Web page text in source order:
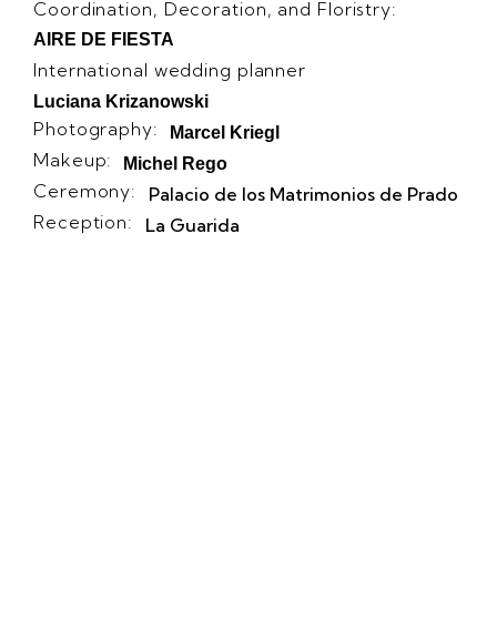
Coordination, Decoration, and Floristry:
AIRE DE FIESTA
International wedding planner
Luciana Krizanowski
Photography: Marcel Kriegl
Makeup: Michel Rego
Ceremony:
Palacio de los Matrimonios de Prado
Reception:
La Guarida